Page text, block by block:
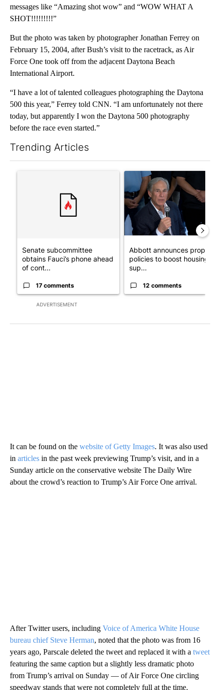
messages like “Amazing shot wow” and “WOW WHAT A
SHOT!!!!!!!!!”
But the photo was taken by photographer Jonathan Ferrey on
February 15, 2004, after Bush’s visit to the racetrack, as Air
Force One took off from the adjacent Daytona Beach
International Airport.
“I have a lot of talented colleagues photographing the Daytona
500 this year,” Ferrey told CNN. “I am unfortunately not there
today, but apparently I won the Daytona 500 photography
before the race even started.”
Trending Articles
ADVERTISEMENT
A trending article titled "Senate subcommittee obtains
Senate subcommittee
obtains Fauci’s phone ahead
of cont...
17 comments
A trending article titled
Abbott announces
policies to boost housing
sup...
12 comments
It can be found on the website of Getty Images. It was also used
in articles in the past week previewing Trump’s visit, and in a
Sunday article on the conservative website The Daily Wire
about the crowd’s reaction to Trump’s Air Force One arrival.
After Twitter users, including Voice of America White House
bureau chief Steve Herman, noted that the photo was from 16
years ago, Parscale deleted the tweet and replaced it with a tweet
featuring the same caption but a slightly less dramatic photo
from Trump’s arrival on Sunday — of Air Force One circling
speedway stands that were not completely full at the time.